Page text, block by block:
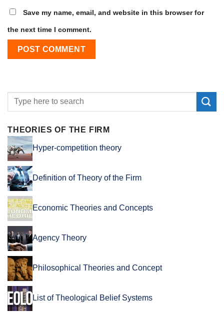
Save my name, email, and website in this browser for
the next time I comment.
THEORIES OF THE FIRM
Hyper-competition theory
Definition of Theory of the Firm
Economic Theories and Concepts
Agency Theory
Philosophical Theories and Concept
List of Theological Belief Systems